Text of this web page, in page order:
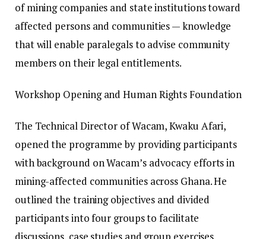
of mining companies and state institutions toward
affected persons and communities — knowledge
that will enable paralegals to advise community
members on their legal entitlements.
Workshop Opening and Human Rights Foundation
The Technical Director of Wacam, Kwaku Afari,
opened the programme by providing participants
with background on Wacam’s advocacy efforts in
mining-affected communities across Ghana. He
outlined the training objectives and divided
participants into four groups to facilitate